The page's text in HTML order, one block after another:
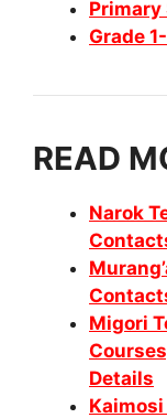
Primary
Grade
READ
Narok
Migori
Details
Kaimosi